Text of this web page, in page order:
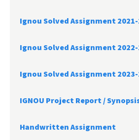
Ignou Solved Assignment
Ignou Solved Assignment
Ignou Solved Assignment
IGNOU Project Report /
Handwritten Assignment